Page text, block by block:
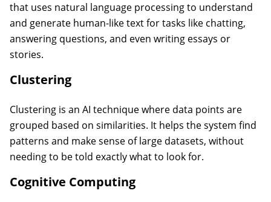
that uses natural language processing to understand
and generate human-like text for tasks like chatting,
answering questions, and even writing essays or
stories.
Clustering
Clustering is an AI technique where data points are
grouped based on similarities. It helps the system find
patterns and make sense of large datasets, without
needing to be told exactly what to look for.
Cognitive Computing